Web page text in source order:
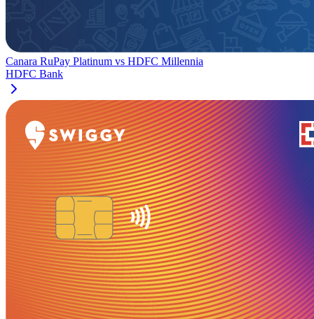
Canara RuPay Platinum vs HDFC Millennia
HDFC Bank